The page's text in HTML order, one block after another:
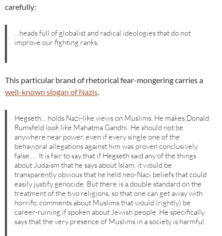
carefully:
…heads full of globalist and radical ideologies that do not
improve our fighting ranks.
This particular brand of rhetorical fear-mongering carries a
well-known slogan of Nazis
Hegseth… holds Nazi-like views on Muslims. He makes Donald
Rumsfeld look like Mahatma Gandhi. He should not be
anywhere near power, even if every single one of the
behavioral allegations against him was proven conclusively
false. … It is fair to say that if Hegseth said any of the things
about Judaism that he says about Islam, it would be
transparently obvious that he held neo-Nazi beliefs that could
easily justify genocide. But there is a double standard on the
treatment of the two religions, so that one can get away with
horrific comments about Muslims that would (rightly) be
career-ruining if spoken about Jewish people. He specifically
says that the very presence of Muslims in a society is harmful.